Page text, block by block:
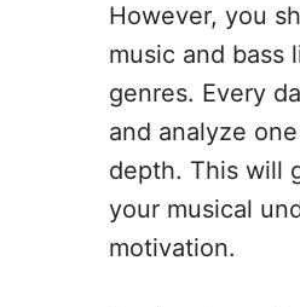
However, you
music and bass
genres. Every
and analyze
depth. This will
your musical
motivation.